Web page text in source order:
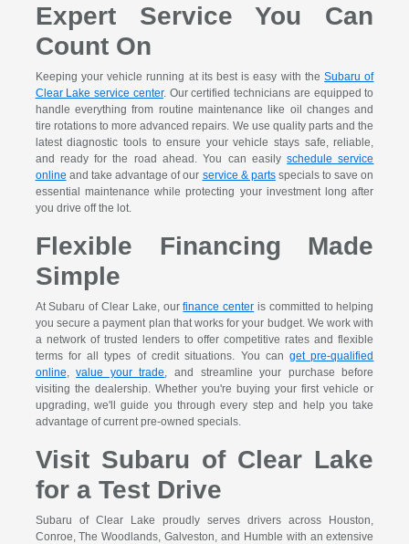
Expert Service You Can
Count On
Keeping your vehicle running at its best is easy with theSubaru of
Clear Lake service center. Our certified technicians are equipped to
handle everything from routine maintenance like oil changes and
tire rotations to more advanced repairs. We use quality parts and the
latest diagnostic tools to ensure your vehicle stays safe, reliable,
and ready for the road ahead. You can easilyschedule service
online and take advantage of our service & partsspecials to save on
essential maintenance while protecting your investment long after
you drive off the lot.
Flexible Financing Made
Simple
At Subaru of Clear Lake, ourfinance center is committed to helping
you secure a payment plan that works for your budget. We work with
a network of trusted lenders to offer competitive rates and flexible
terms for all types of credit situations. You canget pre-qualified
online,value your trade, and streamline your purchase before
visiting the dealership. Whether you're buying your first vehicle or
upgrading, we'll guide you through every step and help you take
advantage of current pre-owned specials.
Visit Subaru of Clear Lake
for a Test Drive
Subaru of Clear Lake proudly serves drivers across Houston,
Conroe, The Woodlands, Galveston, and Humble with an extensive